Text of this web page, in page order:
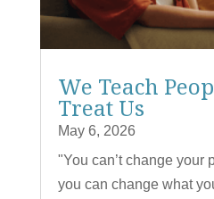
We Teach
Treat Us
May 6, 2026
"You can’t change your
you can change what